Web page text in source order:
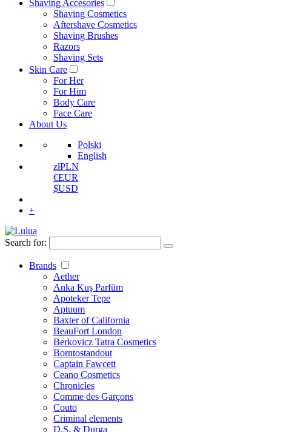
Shaving Accesories
Shaving Cosmetics
Aftershave Cosmetics
Shaving Brushes
Razors
Shaving Sets
Skin Care
For Her
For Him
Body Care
Face Care
About Us
Polski
English
złPLN
€EUR
$USD
+
Search for:
Brands
Aether
Anka Kuş Parfüm
Apoteker Tepe
Aptuum
Baxter of California
BeauFort London
Berkovicz Tatra Cosmetics
Borntostandout
Captain Fawcett
Ceano Cosmetics
Chronicles
Comme des Garçons
Couto
Criminal elements
D.S. & Durga